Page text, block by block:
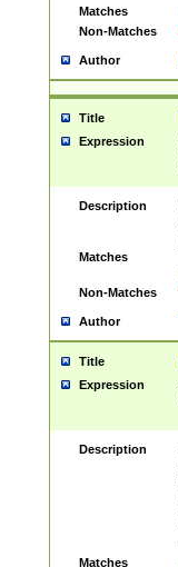
Matches
Non-Matches
Author
Title
Expression
Description
Matches
Non-Matches
Author
Title
Expression
Description
Matches